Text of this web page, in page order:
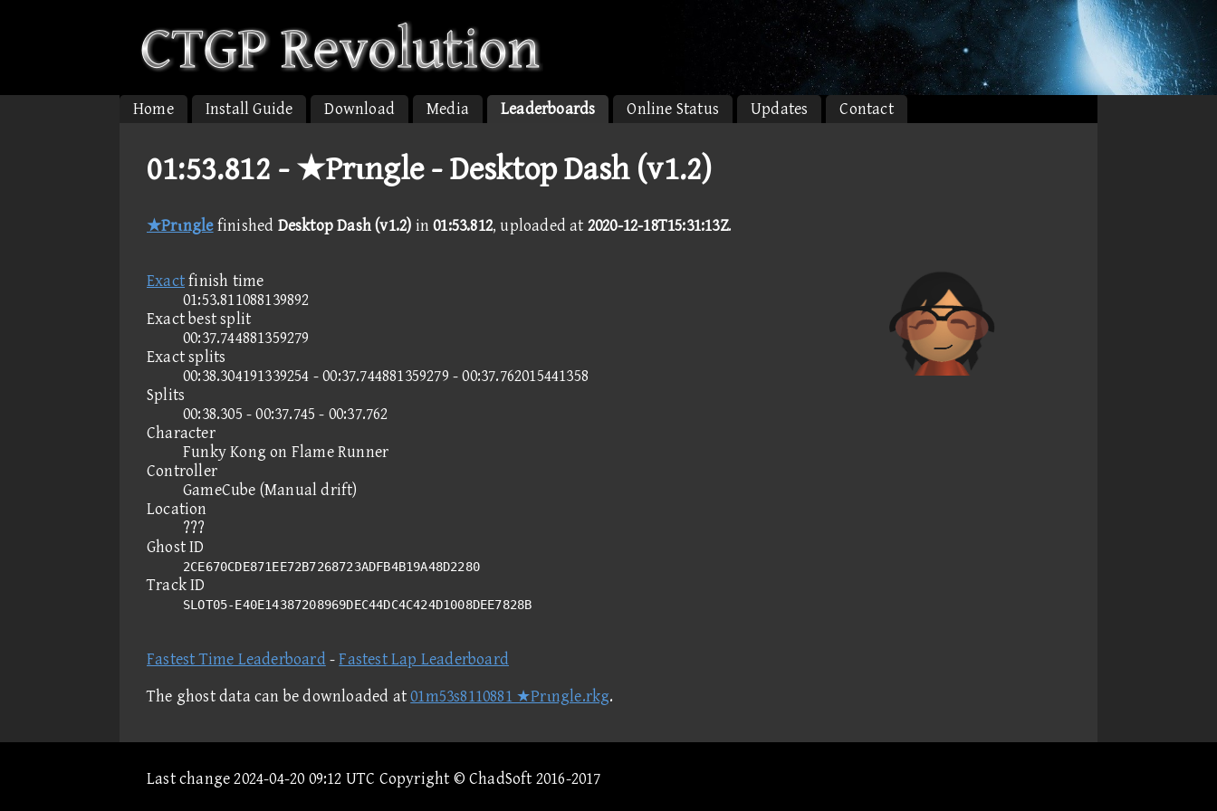
Home Install Guide Download Media Leaderboards Online Status Updates Contact
01:53.812 -★Prιngle - Desktop Dash (v1.2)
★Prιnglefinished Desktop Dash (v1.2) in01:53.812, uploaded at 2020-12-18T15:31:13Z.
Exactfinish time
01:53.811088139892
Exact best split
00:37.744881359279
Exact splits
00:38.304191339254 - 00:37.744881359279 - 00:37.762015441358
Splits
00:38.305 - 00:37.745 - 00:37.762
Character
Funky Kong on Flame Runner
Controller
GameCube (Manual drift)
Location
???
Ghost ID
2CE670CDE871EE72B7268723ADFB4B19A48D2280
Track ID
SLOT05-E40E14387208969DEC44DC4C424D1008DEE7828B
Fastest Time Leaderboard -Fastest Lap Leaderboard
The ghost data can be downloaded at01m53s8110881 ★Prιngle.rkg.
Last change 2024-04-20 09:12 UTC Copyright © ChadSoft 2016-2017